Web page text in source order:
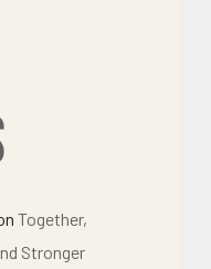
Together,
Stronger